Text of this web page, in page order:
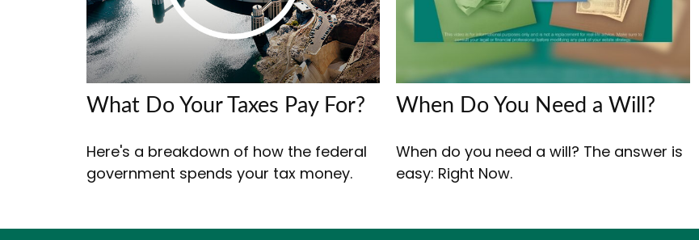
What Do Your Taxes Pay For?
Here's a breakdown of how the federal
government spends your tax money.
When Do You Need a Will?
When do you need a will? The answer is
easy: Right Now.